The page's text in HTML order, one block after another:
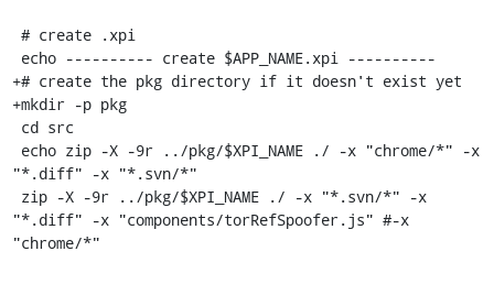
+# create the pkg directory if it doesn't exist yet
+mkdir -p pkg
"*.diff" -x "*.svn/*"
"*.diff" -x "components/torRefSpoofer.js" #-x
"chrome/*"